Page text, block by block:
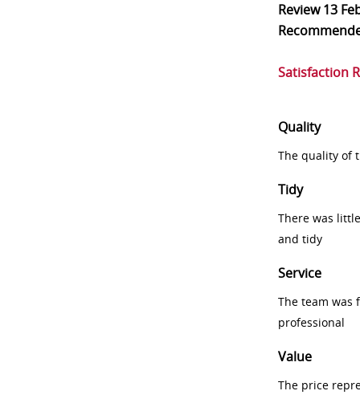
Review13
Satisfaction
Quality
The quality of
Tidy
There was
and tidy
Service
The team was
professional
Value
The price